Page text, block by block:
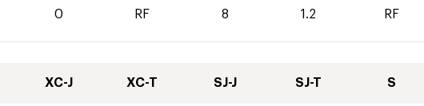
0 RF 8 1.2 RF
XC-J XC-T SJ-J SJ-T S